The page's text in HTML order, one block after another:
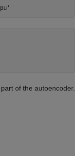
of the autoencoder.